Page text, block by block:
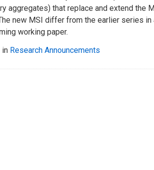
aggregates) that replace and extend the
new MSI differ from the earlier series
working paper.
in Research Announcements